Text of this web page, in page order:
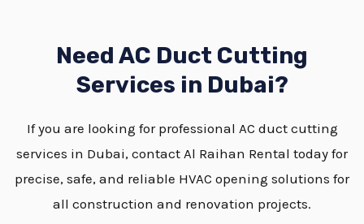
Need AC Duct Cutting
Services in Dubai?
If you are looking for professional AC duct cutting
services in Dubai, contact Al Raihan Rental today for
precise, safe, and reliable HVAC opening solutions for
all construction and renovation projects.